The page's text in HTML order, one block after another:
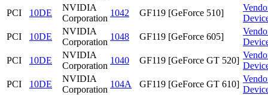
PCI
10DE
NVIDIA
Corporation
1042 GF119 [GeForce 510]
PCI
10DE
NVIDIA
Corporation
1048 GF119 [GeForce 605]
PCI
10DE
NVIDIA
Corporation
1040 GF119 [GeForce GT 520]
PCI
10DE
NVIDIA
Corporation
104A GF119 [GeForce GT 610]